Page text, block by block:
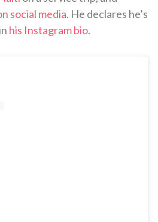
social media. He declares he’s
his Instagram bio.